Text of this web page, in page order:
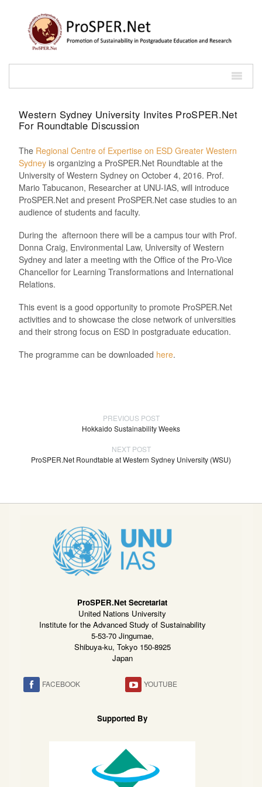
Western Sydney University Invites ProSPER.Net
For Roundtable Discussion
The Regional Centre of Expertise on ESD Greater Western
Sydney is organizing a ProSPER.Net Roundtable at the
University of Western Sydney on October 4, 2016. Prof.
Mario Tabucanon, Researcher at UNU-IAS, will introduce
ProSPER.Net and present ProSPER.Net case studies to an
audience of students and faculty.
During the afternoon there will be a campus tour with Prof.
Donna Craig, Environmental Law, University of Western
Sydney and later a meeting with the Office of the Pro-Vice
Chancellor for Learning Transformations and International
Relations.
This event is a good opportunity to promote ProSPER.Net
activities and to showcase the close network of universities
and their strong focus on ESD in postgraduate education.
The programme can be downloaded here.
PREVIOUS POST
Hokkaido Sustainability Weeks
NEXT POST
ProSPER.Net Roundtable at Western Sydney University (WSU)
ProSPER.Net Secretariat
United Nations University
Institute for the Advanced Study of Sustainability
5-53-70 Jingumae,
Shibuya-ku, Tokyo 150-8925
Japan
FACEBOOK YOUTUBE
Supported By